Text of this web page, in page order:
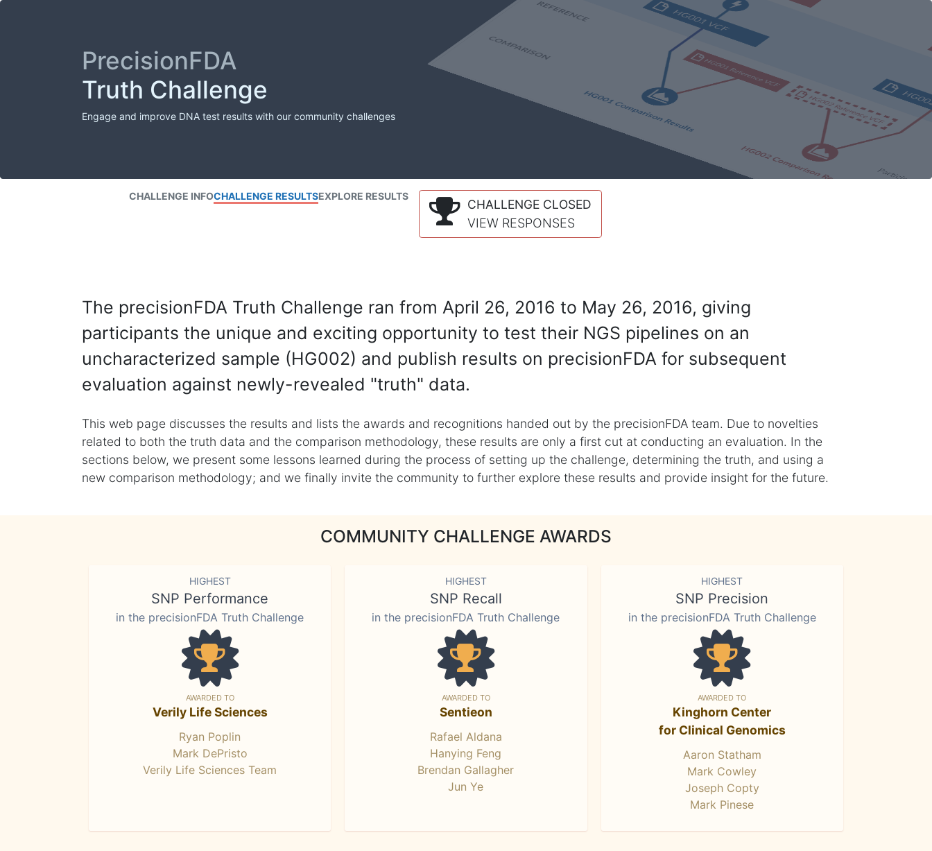
PrecisionFDA
Truth Challenge
Engage and improve DNA test results with our community challenges
CHALLENGE INFOCHALLENGE RESULTSEXPLORE RESULTS
CHALLENGE CLOSED
VIEW RESPONSES
The precisionFDA Truth Challenge ran from April 26, 2016 to May 26, 2016, giving
participants the unique and exciting opportunity to test their NGS pipelines on an
uncharacterized sample (HG002) and publish results on precisionFDA for subsequent
evaluation against newly-revealed "truth" data.
This web page discusses the results and lists the awards and recognitions handed out by the precisionFDA team. Due to novelties
related to both the truth data and the comparison methodology, these results are only a first cut at conducting an evaluation. In the
sections below, we present some lessons learned during the process of setting up the challenge, determining the truth, and using a
new comparison methodology; and we finally invite the community to further explore these results and provide insight for the future.
COMMUNITY CHALLENGE AWARDS
HIGHEST
SNP Performance
in the precisionFDA Truth Challenge
AWARDED TO
Verily Life Sciences
Ryan Poplin
Mark DePristo
Verily Life Sciences Team
HIGHEST
SNP Recall
in the precisionFDA Truth Challenge
AWARDED TO
Sentieon
Rafael Aldana
Hanying Feng
Brendan Gallagher
Jun Ye
HIGHEST
SNP Precision
in the precisionFDA Truth Challenge
AWARDED TO
Kinghorn Center
for Clinical Genomics
Aaron Statham
Mark Cowley
Joseph Copty
Mark Pinese